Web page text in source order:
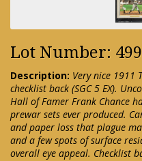
Lot Number: 499
Description: Very nice 1911
checklist back (SGC 5 EX).
Hall of Famer Frank Chance
prewar sets ever produced.
and paper loss that plague
and a few spots of surface
overall eye appeal. Checklist